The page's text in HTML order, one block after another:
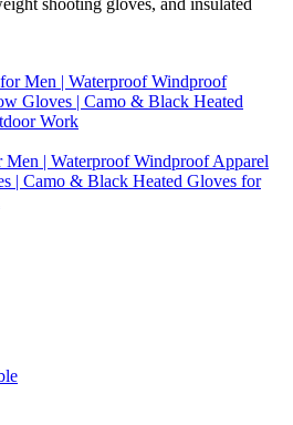
shooting gloves, and insulated
Men | Waterproof Windproof Apparel
| Camo & Black Heated Gloves for